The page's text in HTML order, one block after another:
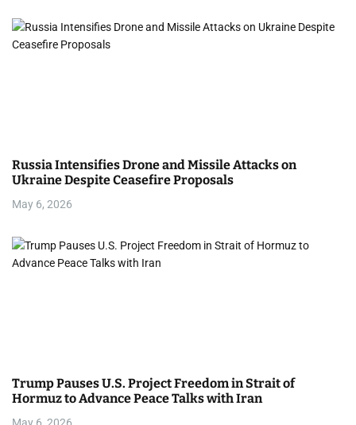
Russia Intensifies Drone and Missile Attacks on
Ukraine Despite Ceasefire Proposals
May 6, 2026
Trump Pauses U.S. Project Freedom in Strait of
Hormuz to Advance Peace Talks with Iran
May 6, 2026